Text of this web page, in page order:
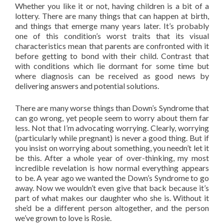
Whether you like it or not, having children is a bit of a
lottery. There are many things that can happen at birth,
and things that emerge many years later. It’s probably
one of this condition’s worst traits that its visual
characteristics mean that parents are confronted with it
before getting to bond with their child. Contrast that
with conditions which lie dormant for some time but
where diagnosis can be received as good news by
delivering answers and potential solutions.
There are many worse things than Down’s Syndrome that
can go wrong, yet people seem to worry about them far
less. Not that I’m advocating worrying. Clearly, worrying
(particularly while pregnant) is never a good thing. But if
you insist on worrying about something, you needn’t let it
be this. After a whole year of over-thinking, my most
incredible revelation is how normal everything appears
to be. A year ago we wanted the Down’s Syndrome to go
away. Now we wouldn’t even give that back because it’s
part of what makes our daughter who she is. Without it
she’d be a different person altogether, and the person
we’ve grown to love is Rosie.